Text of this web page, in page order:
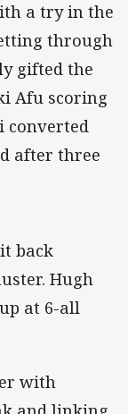
a try in the
through
gifted the
Afu scoring
converted
after three
back
Hugh
at 6-all
with